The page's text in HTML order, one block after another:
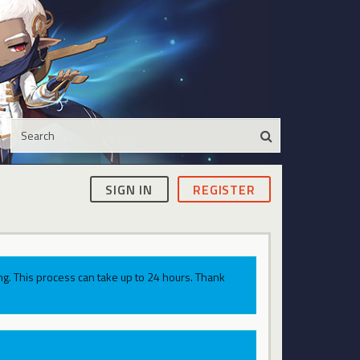
SIGN IN REGISTER
This process can take up to 24 hours. Thank